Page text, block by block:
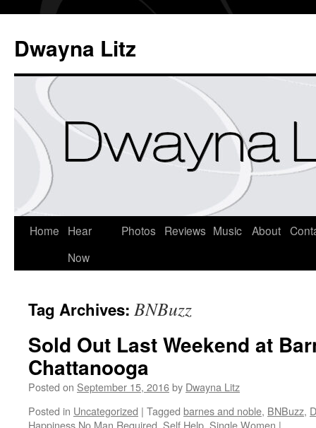
Dwayna Litz
Home
Hear
Now
Photos Reviews Music About
Tag Archives: BNBuzz
Sold Out Last Weekend at
Chattanooga
Posted on September 15, 2016by Dwayna Litz
Posted in Uncategorized | Tagged barnes and noble, BNBuzz,
Happiness No Man Required, Self Help, Single Women |